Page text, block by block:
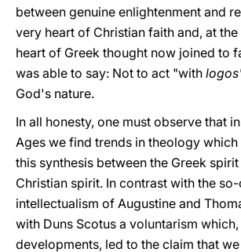
between genuine enlightenment and
very heart of Christian faith and, at the
heart of Greek thought now joined to
was able to say: Not to act "with
God's nature.
In all honesty, one must observe that
Ages we find trends in theology
this synthesis between the Greek
Christian spirit. In contrast with the
intellectualism of Augustine and
with Duns Scotus a voluntarism
developments, led to the claim that